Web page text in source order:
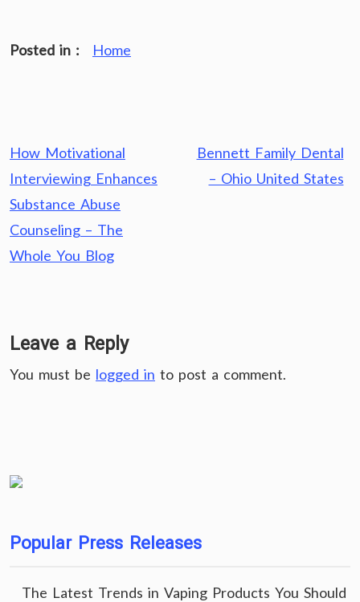
Posted in : Home
Post
navigation
How Motivational
Interviewing Enhances
Substance Abuse
Counseling – The
Whole You Blog
Bennett Family Dental
– Ohio United States
Leave a Reply
You must be logged in to post a comment.
Popular Press Releases
The Latest Trends in Vaping Products You Should